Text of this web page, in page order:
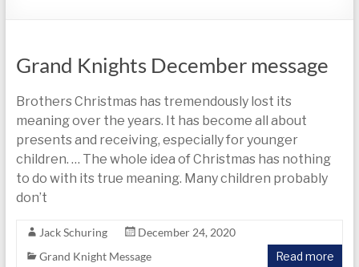
become
Knight
today
Grand Knights December message
Brothers Christmas has tremendously lost its
meaning over the years. It has become all about
presents and receiving, especially for younger
children. … The whole idea of Christmas has nothing
to do with its true meaning. Many children probably
don’t
Jack Schuring
December 24, 2020
Grand Knight Message
Read more